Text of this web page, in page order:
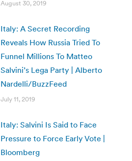
August 30, 2019
Italy: A Secret Recording
Reveals How Russia Tried To
Funnel Millions To Matteo
Salvini’s Lega Party | Alberto
Nardelli/BuzzFeed
July 11, 2019
Italy: Salvini Is Said to Face
Pressure to Force Early Vote |
Bloomberg